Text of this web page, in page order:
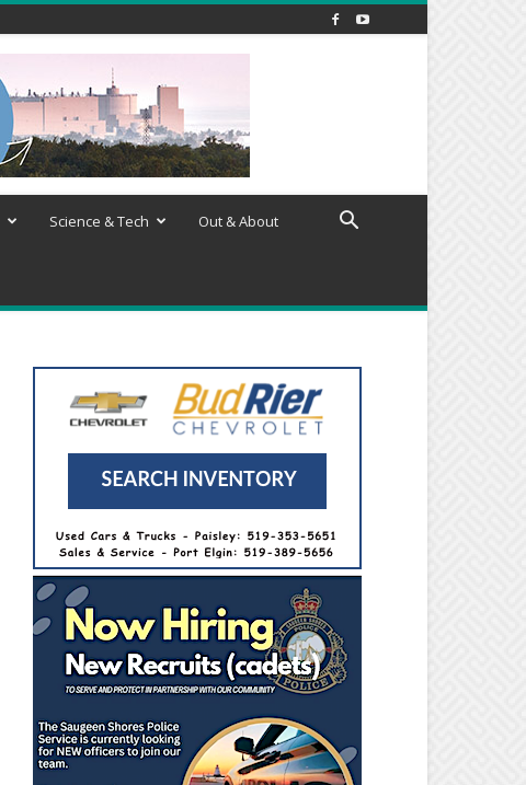
Science & Tech Out & About